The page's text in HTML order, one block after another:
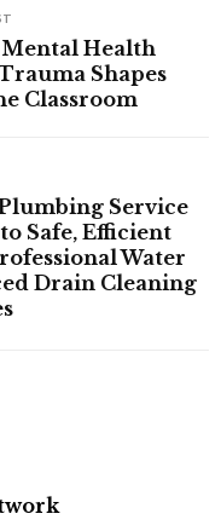
Health
Shapes
Classroom
Service
Safe, Efficient
Water
Drain Cleaning